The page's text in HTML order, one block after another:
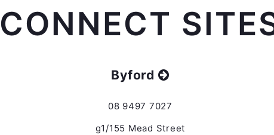
CONNECT
Byford
08 9497 7027
g1/155 Mead Street